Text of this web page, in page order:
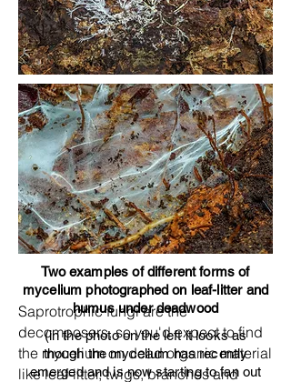
Two examples of different forms of
mycelium photographed on leaf-litter and
humus under deadwood
(in the photo on the left it looks as
though the mycelium has recently
emerged and is now starting to fan out
Saprotrophic fungi are the
decomposers, so you'd expect to find
the mycelium on dead organic material
like leaf-litter, twigs, branches and